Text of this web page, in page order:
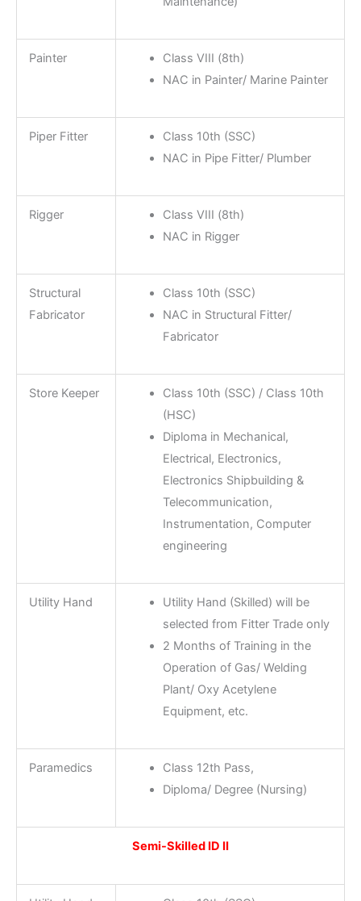
Painter
Class VIII (8th)
NAC in Painter/ Marine Painter
Piper Fitter
Class 10th (SSC)
NAC in Pipe Fitter/ Plumber
Rigger
Class VIII (8th)
NAC in Rigger
Structural
Fabricator
Class 10th (SSC)
NAC in Structural Fitter/
Fabricator
Store Keeper
Class 10th (SSC) / Class 10th
(HSC)
Diploma in Mechanical,
Electrical, Electronics,
Electronics Shipbuilding &
Telecommunication,
Instrumentation, Computer
engineering
Utility Hand
Utility Hand (Skilled) will be
selected from Fitter Trade only
2 Months of Training in the
Operation of Gas/ Welding
Plant/ Oxy Acetylene
Equipment, etc.
Paramedics
Class 12th Pass,
Diploma/ Degree (Nursing)
Semi-Skilled ID II